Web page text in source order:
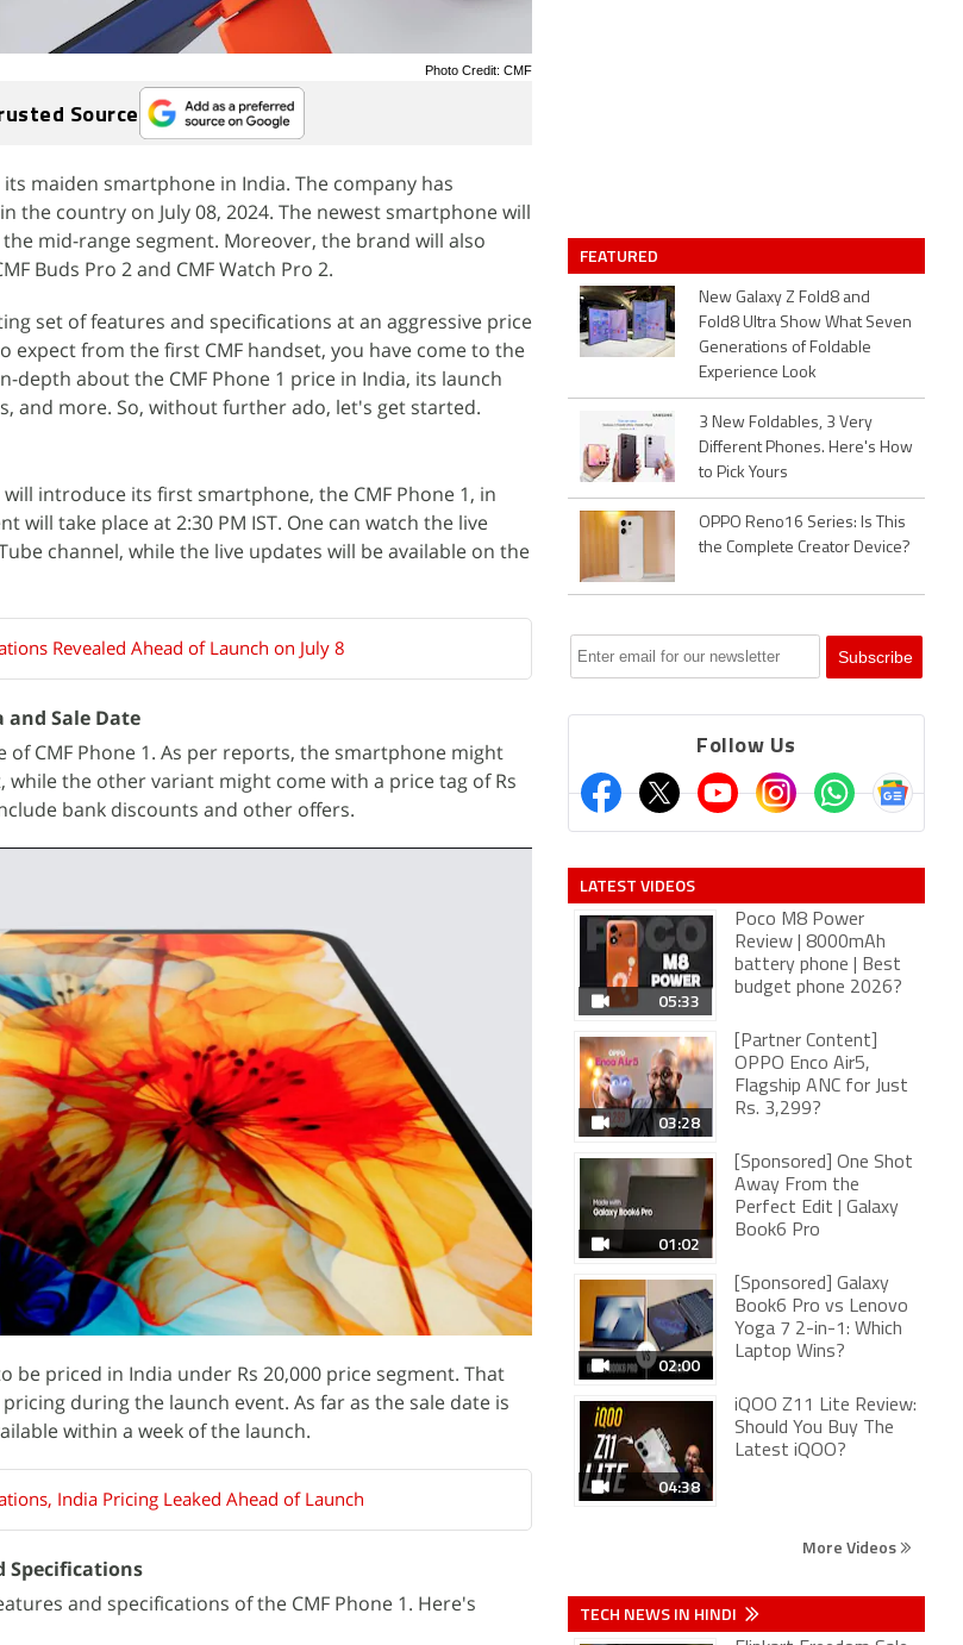
Photo Credit: CMF
Source
maiden smartphone in India. The company has
in the country on July 08, 2024. The newest smartphone will
mid-range segment. Moreover, the brand will also
Buds Pro 2 and CMF Watch Pro 2.
set of features and specifications at an aggressive price
expect from the first CMF handset, you have come to the
depth about the CMF Phone 1 price in India, its launch
and more. So, without further ado, let's get started.
introduce its first smartphone, the CMF Phone 1, in
will take place at 2:30 PM IST. One can watch the live
channel, while the live updates will be available on the
Revealed Ahead of Launch on July 8
and Sale Date
CMF Phone 1. As per reports, the smartphone might
while the other variant might come with a price tag of Rs
bank discounts and other offers.
be priced in India under Rs 20,000 price segment. That
during the launch event. As far as the sale date is
within a week of the launch.
India Pricing Leaked Ahead of Launch
Specifications
and specifications of the CMF Phone 1. Here's
FEATURED
New Galaxy Z Fold8 and
Fold8 Ultra Show What Seven
Generations of Foldable
Experience Look
3 New Foldables, 3 Very
Different Phones. Here's How
to Pick Yours
OPPO Reno16 Series: Is This
the Complete Creator Device?
Follow Us
LATEST VIDEOS
05:33
Poco M8 Power
Review | 8000mAh
battery phone | Best
budget phone 2026?
03:28
[Partner Content]
OPPO Enco Air5,
Flagship ANC for Just
Rs. 3,299?
01:02
[Sponsored] One Shot
Away From the
Perfect Edit | Galaxy
Book6 Pro
02:00
[Sponsored] Galaxy
Book6 Pro vs Lenovo
Yoga 7 2-in-1: Which
Laptop Wins?
04:38
iQOO Z11 Lite Review:
Should You Buy The
Latest iQOO?
More Videos
TECH NEWS IN HINDI